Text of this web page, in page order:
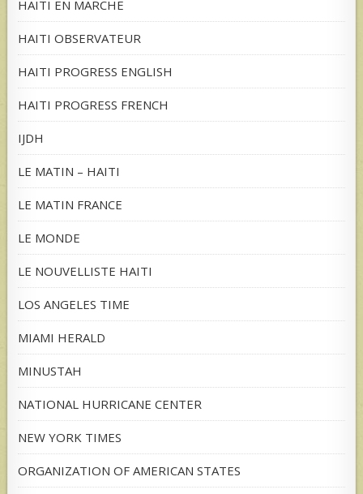
HAITI EN MARCHE
HAITI OBSERVATEUR
HAITI PROGRESS ENGLISH
HAITI PROGRESS FRENCH
IJDH
LE MATIN – HAITI
LE MATIN FRANCE
LE MONDE
LE NOUVELLISTE HAITI
LOS ANGELES TIME
MIAMI HERALD
MINUSTAH
NATIONAL HURRICANE CENTER
NEW YORK TIMES
ORGANIZATION OF AMERICAN STATES